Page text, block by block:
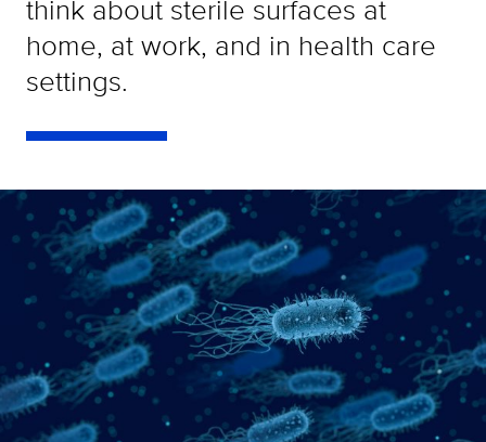
think about sterile surfaces at
home, at work, and in health care
settings.